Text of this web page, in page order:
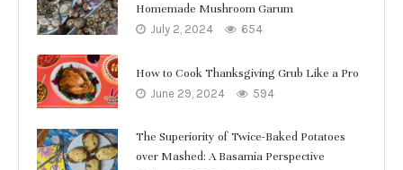
Homemade Mushroom Garum
July 2, 2024 654
How to Cook Thanksgiving Grub Like a Pro
June 29, 2024 594
The Superiority of Twice-Baked Potatoes
over Mashed: A Basamia Perspective